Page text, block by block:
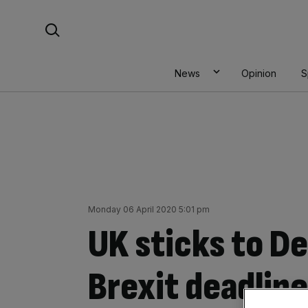
News Opinion
Monday 06 April 2020 5:01 pm
UK sticks to
Brexit